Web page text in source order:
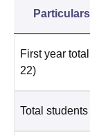
Particulars
First year
22)
Total